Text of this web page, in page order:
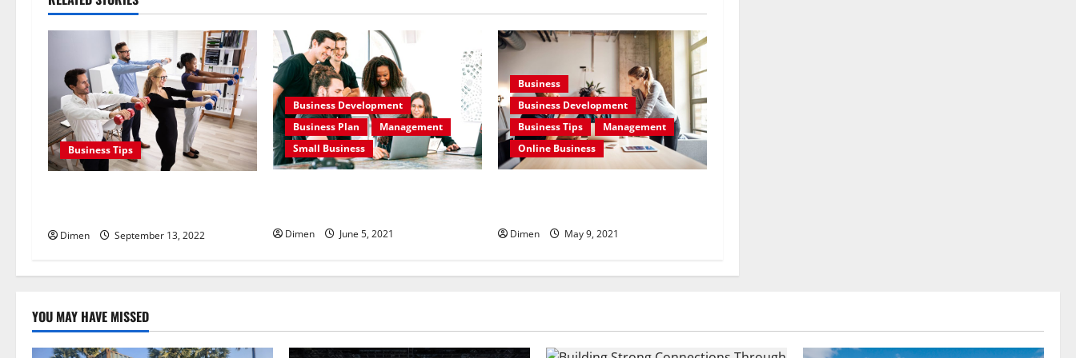
a
i
g
a
i
Business Tips
Dimen September 13, 2022
Business Development
Business Plan
Management
Small Business
Dimen June 5, 2021
Business
Business Development
Business Tips
Management
Online Business
Dimen May 9, 2021
YOU MAY HAVE MISSED